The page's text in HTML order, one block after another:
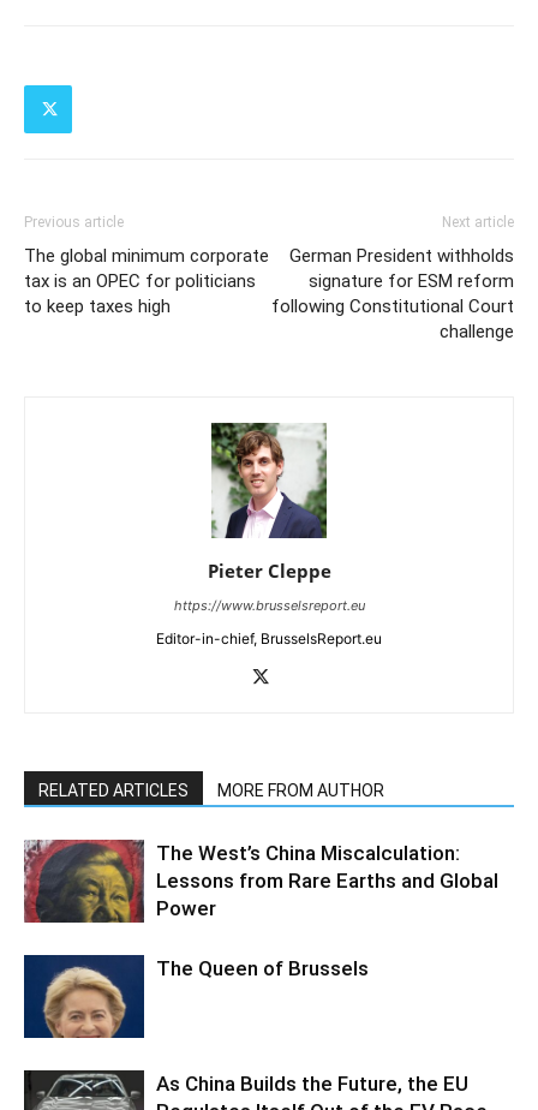
Previous article
The global minimum corporate
tax is an OPEC for politicians
to keep taxes high
Next article
German President withholds
signature for ESM reform
following Constitutional Court
challenge
Pieter Cleppe
https://www.brusselsreport.eu
Editor-in-chief, BrusselsReport.eu
RELATED ARTICLES MORE FROM AUTHOR
The West’s China Miscalculation:
Lessons from Rare Earths and Global
Power
The Queen of Brussels
As China Builds the Future, the EU